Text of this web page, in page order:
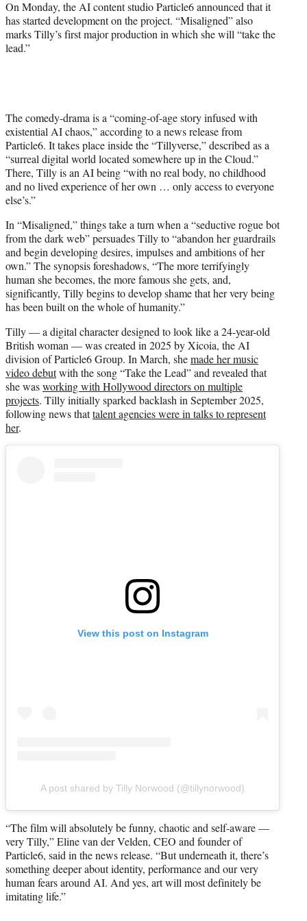
r
)
On Monday, the AI content studio Particle6 announced that it
has started development on the project. “Misaligned” also
marks Tilly’s first major production in which she will “take the
lead.”
The comedy-drama is a “coming-of-age story infused with
existential AI chaos,” according to a news release from
Particle6. It takes place inside the “Tillyverse,” described as a
“surreal digital world located somewhere up in the Cloud.”
There, Tilly is an AI being “with no real body, no childhood
and no lived experience of her own … only access to everyone
else’s.”
In “Misaligned,” things take a turn when a “seductive rogue bot
from the dark web” persuades Tilly to “abandon her guardrails
and begin developing desires, impulses and ambitions of her
own.” The synopsis foreshadows, “The more terrifyingly
human she becomes, the more famous she gets, and,
significantly, Tilly begins to develop shame that her very being
has been built on the whole of humanity.”
Tilly — a digital character designed to look like a 24-year-old
British woman — was created in 2025 by Xicoia, the AI
division of Particle6 Group. In March, shemade her music
video debutwith the song “Take the Lead” and revealed that
she wasworking with Hollywood directors on multiple
projects. Tilly initially sparked backlash in September 2025,
following news thattalent agencies were in talks to represent
her.
View this post on Instagram
A post shared by Tilly Norwood (@tillynorwood)
“The film will absolutely be funny, chaotic and self-aware —
very Tilly,” Eline van der Velden, CEO and founder of
Particle6, said in the news release. “But underneath it, there’s
something deeper about identity, performance and our very
human fears around AI. And yes, art will most definitely be
imitating life.”